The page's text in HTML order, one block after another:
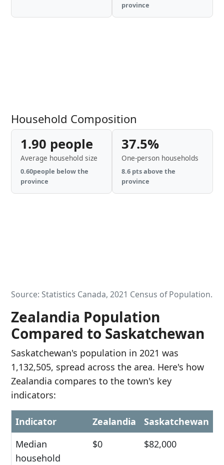
province
Household Composition
1.90 people
Average household size
0.60people below the
province
37.5%
One-person households
8.6 pts above the
province
Source: Statistics Canada, 2021 Census of Population.
Zealandia Population
Compared to Saskatchewan
Saskatchewan's population in 2021 was
1,132,505, spread across the area. Here's how
Zealandia compares to the town's key
indicators:
Indicator Zealandia
Saskatchewan
Median
household
$0 $82,000